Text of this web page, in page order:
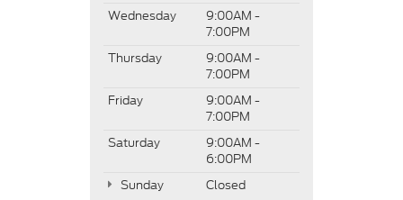
Wednesday
9:00AM -
7:00PM
Thursday
9:00AM -
7:00PM
Friday
9:00AM -
7:00PM
Saturday
9:00AM -
6:00PM
Sunday
Closed